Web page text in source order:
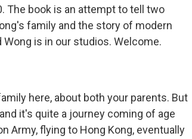
The book is an attempt to tell two
family and the story of modern
Wong is in our studios. Welcome.
here, about both your parents. But
it's quite a journey coming of age
Army, flying to Hong Kong, eventually